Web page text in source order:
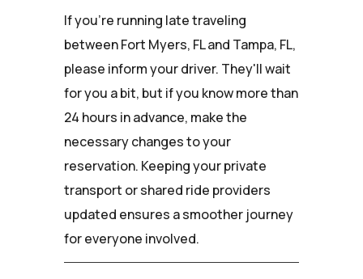
If you're running late traveling
between Fort Myers, FL and Tampa, FL,
please inform your driver. They'll wait
for you a bit, but if you know more than
24 hours in advance, make the
necessary changes to your
reservation. Keeping your private
transport or shared ride providers
updated ensures a smoother journey
for everyone involved.